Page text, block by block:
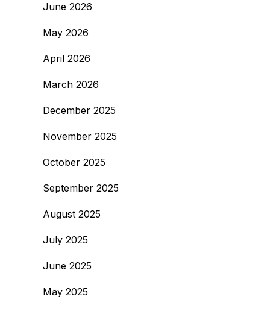
June 2026
May 2026
April 2026
March 2026
December 2025
November 2025
October 2025
September 2025
August 2025
July 2025
June 2025
May 2025